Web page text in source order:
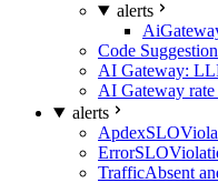
alerts
Code
AI Gateway:
AI Gateway
alerts
TrafficAbsent